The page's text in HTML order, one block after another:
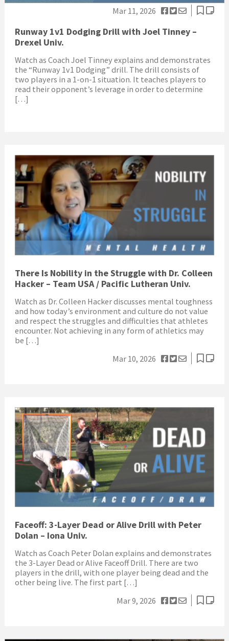
Mar 11, 2026
Runway 1v1 Dodging Drill with Joel Tinney –
Drexel Univ.
Watch as Coach Joel Tinney explains and demonstrates
the “Runway 1v1 Dodging” drill. The drill consists of
two players in a 1-on-1 situation. It teaches players to
read their opponent’s leverage in order to determine
[…]
There Is Nobility in the Struggle with Dr. Colleen
Hacker – Team USA / Pacific Lutheran Univ.
Watch as Dr. Colleen Hacker discusses mental toughness
and how today’s environment and culture do not value
and respect the struggles and difficulties that athletes
encounter. Not achieving in any form of athletics may
be […]
Mar 10, 2026
Faceoff: 3-Layer Dead or Alive Drill with Peter
Dolan – Iona Univ.
Watch as Coach Peter Dolan explains and demonstrates
the 3-Layer Dead or Alive Faceoff Drill. There are two
players in the drill, with one player being dead and the
other being live. The first part […]
Mar 9, 2026